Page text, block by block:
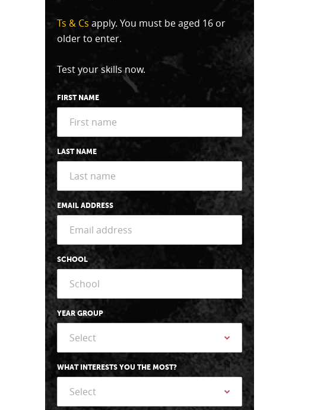
Ts & Cs apply. You must be aged 16 or
older to enter.
Test your skills now.
FIRST NAME
LAST NAME
EMAIL ADDRESS
SCHOOL
YEAR GROUP
Select
WHAT INTERESTS YOU THE MOST?
Select